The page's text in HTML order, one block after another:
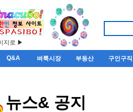
지로 ▶
Q&A 벼룩시장 부동산 구인구직
뉴스& 공지